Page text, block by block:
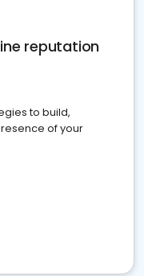
reputation
to build,
of your